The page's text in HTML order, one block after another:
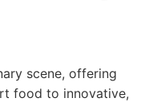
scene, offering
food to innovative,